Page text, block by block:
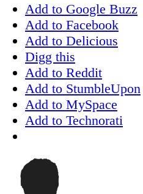
Add to Google Buzz
Add to Facebook
Add to Delicious
Digg this
Add to Reddit
Add to StumbleUpon
Add to MySpace
Add to Technorati